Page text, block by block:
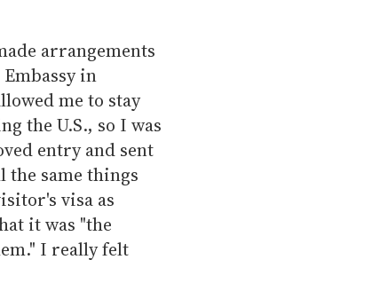
arrangements
in
me to stay
the U.S., so I was
entry and sent
same things
visa as
it was "the
I really felt